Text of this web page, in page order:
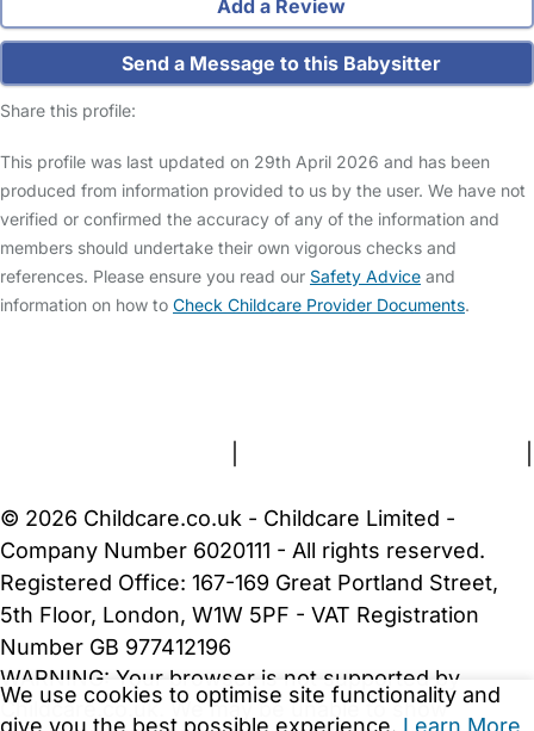
Add a Review
Send a Message to this Babysitter
Share this profile:
This profile was last updated on 29th April 2026 and has been
produced from information provided to us by the user. We have not
verified or confirmed the accuracy of any of the information and
members should undertake their own vigorous checks and
references. Please ensure you read our Safety Advice and
information on how to Check Childcare Provider Documents.
We use cookies to optimise site functionality and
give you the best possible experience. Learn More
© 2026 Childcare.co.uk - Childcare Limited -
Company Number 6020111 - All rights reserved.
Registered Office: 167-169 Great Portland Street,
5th Floor, London, W1W 5PF - VAT Registration
Number GB 977412196
WARNING: Your browser is not supported by
Childcare.co.uk. We may be unable to show